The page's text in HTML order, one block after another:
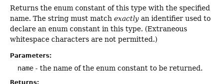
Returns the enum constant of this type with the specified
name. The string must match exactly an identifier used to
declare an enum constant in this type. (Extraneous
whitespace characters are not permitted.)
Parameters:
name - the name of the enum constant to be returned.
Returns: